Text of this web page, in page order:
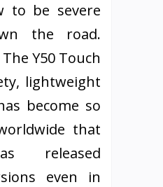
to be severe
the road.
Y50 Touch
lightweight
become so
that
released
even in